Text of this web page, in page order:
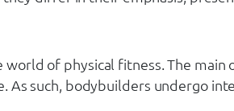
of physical fitness. The
such, bodybuilders undergo